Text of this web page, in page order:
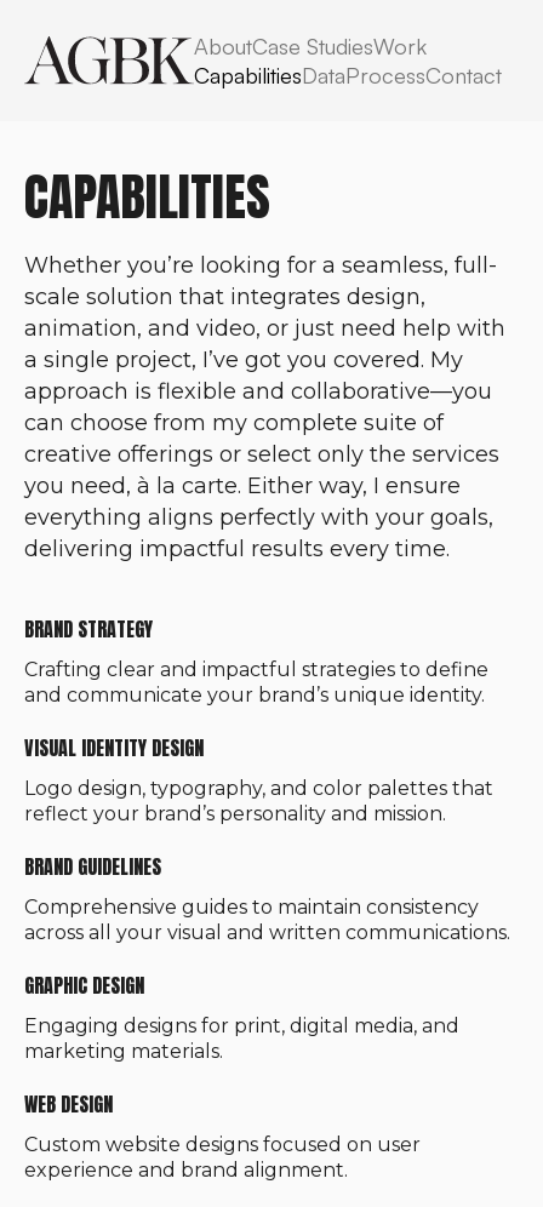
AboutCase StudiesWork
CapabilitiesDataProcessContact
CAPABILITIES
Whether you’re looking for a seamless, full-
scale solution that integrates design,
animation, and video, or just need help with
a single project, I’ve got you covered. My
approach is flexible and collaborative—you
can choose from my complete suite of
creative offerings or select only the services
you need, à la carte. Either way, I ensure
everything aligns perfectly with your goals,
delivering impactful results every time.
BRAND STRATEGY
Crafting clear and impactful strategies to define
and communicate your brand’s unique identity.
VISUAL IDENTITY DESIGN
Logo design, typography, and color palettes that
reflect your brand’s personality and mission.
BRAND GUIDELINES
Comprehensive guides to maintain consistency
across all your visual and written communications.
GRAPHIC DESIGN
Engaging designs for print, digital media, and
marketing materials.
WEB DESIGN
Custom website designs focused on user
experience and brand alignment.